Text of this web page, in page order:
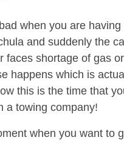
when you are having
and suddenly the
faces shortage of gas or
happens which is
this is the time that
a towing company!
when you want to